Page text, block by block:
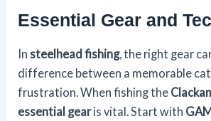
Essential Gear and
In steelhead fishing, the right gear
difference between a memorable
frustration. When fishing the
essential gearis vital. Start with